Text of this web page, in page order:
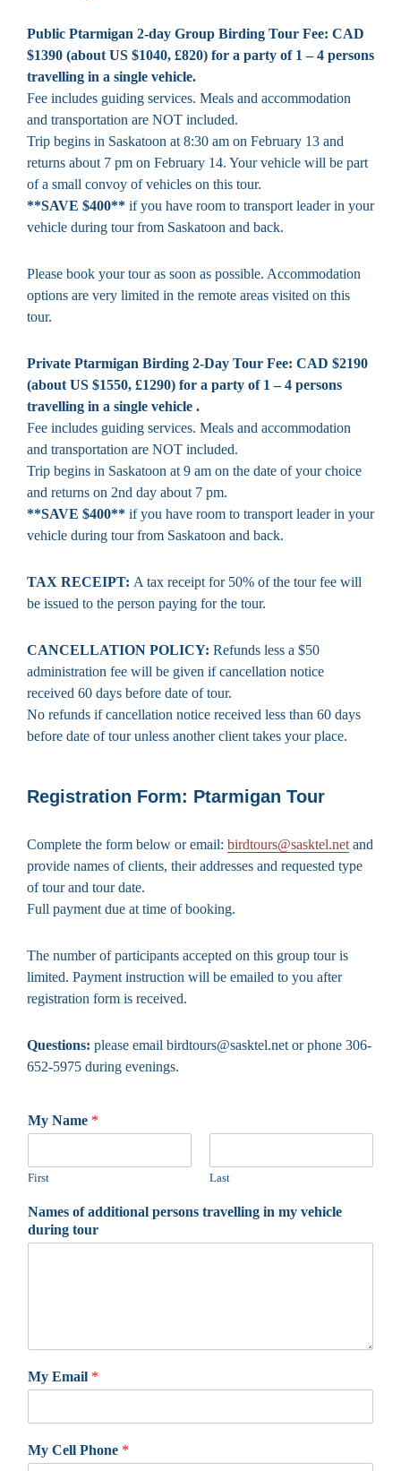
Public Ptarmigan 2-day Group Birding Tour Fee: CAD
$1390 (about US $1040, £820) for a party of 1 – 4 persons
travelling in a single vehicle.
Fee includes guiding services. Meals and accommodation
and transportation are NOT included.
Trip begins in Saskatoon at 8:30 am on February 13 and
returns about 7 pm on February 14. Your vehicle will be part
of a small convoy of vehicles on this tour.
**SAVE $400** if you have room to transport leader in your
vehicle during tour from Saskatoon and back.
Please book your tour as soon as possible. Accommodation
options are very limited in the remote areas visited on this
tour.
Private Ptarmigan Birding 2-Day Tour Fee: CAD $2190
(about US $1550, £1290) for a party of 1 – 4 persons
travelling in a single vehicle .
Fee includes guiding services. Meals and accommodation
and transportation are NOT included.
Trip begins in Saskatoon at 9 am on the date of your choice
and returns on 2nd day about 7 pm.
**SAVE $400** if you have room to transport leader in your
vehicle during tour from Saskatoon and back.
TAX RECEIPT: A tax receipt for 50% of the tour fee will
be issued to the person paying for the tour.
CANCELLATION POLICY: Refunds less a $50
administration fee will be given if cancellation notice
received 60 days before date of tour.
No refunds if cancellation notice received less than 60 days
before date of tour unless another client takes your place.
Registration Form: Ptarmigan Tour
Complete the form below or email: birdtours@sasktel.net and
provide names of clients, their addresses and requested type
of tour and tour date.
Full payment due at time of booking.
The number of participants accepted on this group tour is
limited. Payment instruction will be emailed to you after
registration form is received.
Questions: please email birdtours@sasktel.net or phone 306-
652-5975 during evenings.
My Name *
First Last
Names of additional persons travelling in my vehicle
during tour
My Email *
My Cell Phone *